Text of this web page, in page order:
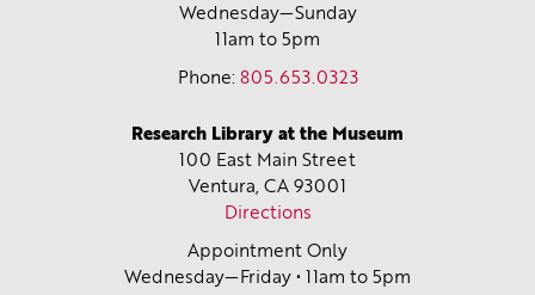
Wednesday—Sunday
11am to 5pm
Phone: 805.653.0323
Research Library at the Museum
100 East Main Street
Ventura, CA 93001
Directions
Appointment Only
Wednesday—Friday • 11am to 5pm